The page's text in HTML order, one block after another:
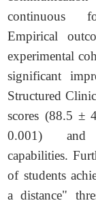
continuous
Empirical
experimental
significant
Structured
scores (88.5 ±
0.001) and
capabilities.
of students
a distance"